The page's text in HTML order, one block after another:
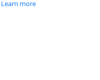
Learn more